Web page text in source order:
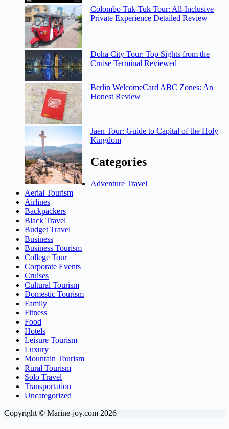
Colombo Tuk-Tuk Tour: All-Inclusive
Private Experience Detailed Review
Doha City Tour: Top Sights from the
Cruise Terminal Reviewed
Berlin WelcomeCard ABC Zones: An
Honest Review
Jaen Tour: Guide to Capital of the Holy
Kingdom
Categories
Adventure Travel
Aerial Tourism
Airlines
Backpackers
Black Travel
Budget Travel
Business
Business Tourism
College Tour
Corporate Events
Cruises
Cultural Tourism
Domestic Tourism
Family
Fitness
Food
Hotels
Leisure Tourism
Luxury
Mountain Tourism
Rural Tourism
Solo Travel
Transportation
Uncategorized
Copyright © Marine-joy.com 2026